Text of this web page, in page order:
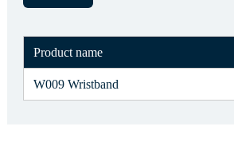
Product name
W009 Wristband